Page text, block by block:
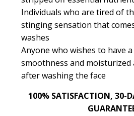
Individuals who are tired of
stinging sensation that
washes
Anyone who wishes to have
smoothness and
after washing the face
100% SATISFACTION, 30-